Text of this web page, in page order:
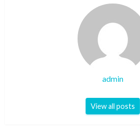
admin
View all posts